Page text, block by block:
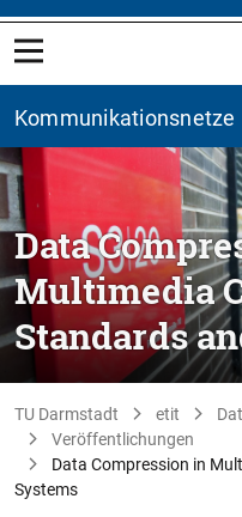
Kommunikationsnetze
Data
Multimedia
Standards
TU Darmstadt etit
Veröffentlichungen
Data Compression in
Systems